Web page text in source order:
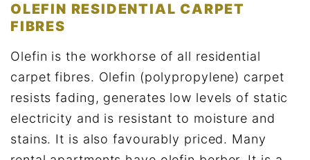
OLEFIN RESIDENTIAL CARPET
FIBRES
Olefin is the workhorse of all residential
carpet fibres. Olefin (polypropylene) carpet
resists fading, generates low levels of static
electricity and is resistant to moisture and
stains. It is also favourably priced. Many